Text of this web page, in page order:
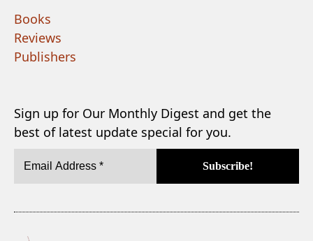
Books
Reviews
Publishers
Sign up for Our Monthly Digest and get the
best of latest update special for you.